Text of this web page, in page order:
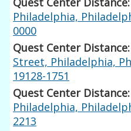
Philadelphia,
0000
Quest Center
Street, Philadelphia,
19128-1751
Quest Center
Philadelphia,
2213